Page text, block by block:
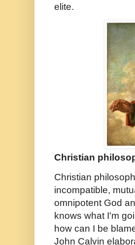
elite.
Christian
Christian
incompatible,
omnipotent God
knows what I'm
how can I be
John Calvin